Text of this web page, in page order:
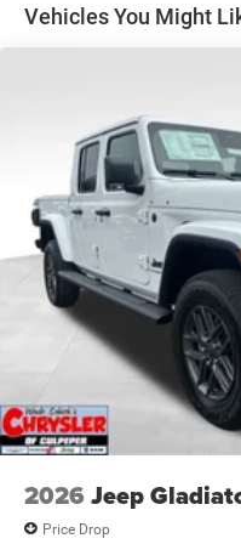
Multi-Link Front
Solid Axle Rear
Vehicles You Might
2026 Jeep
Price Drop